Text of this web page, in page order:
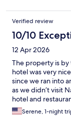
Verified review
10/10
12 Apr 2026
The property is
hotel was very
since we ran into
as we didn’t visit
hotel and
Serene, 1-night